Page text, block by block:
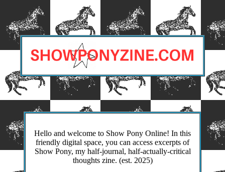
Hello and welcome to Show Pony Online! In this
friendly digital space, you can access excerpts of
Show Pony, my half-journal, half-actually-critical
thoughts zine. (est. 2025)